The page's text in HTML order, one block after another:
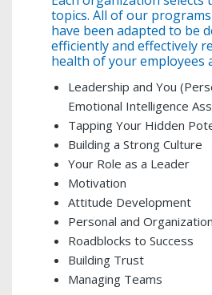
topics. All of our
have been adapted to be
efficiently and effectively
health of your employees
Leadership and You
Emotional Intelligence
Tapping Your Hidden
Building a Strong Culture
Your Role as a Leader
Motivation
Attitude Development
Personal and
Roadblocks to Success
Building Trust
Managing Teams